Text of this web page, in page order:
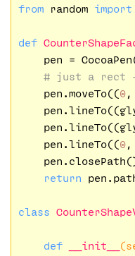
from random import
def
pen =
# just a rect
    pen.moveTo((
0,
    pen.lineTo((
0,
return
class
def __init__